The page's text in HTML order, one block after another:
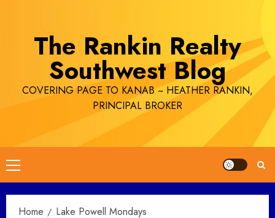
The Rankin Realty
Southwest Blog
COVERING PAGE TO KANAB ~ HEATHER RANKIN,
PRINCIPAL BROKER
Primary
Menu
Home Lake Powell Mondays